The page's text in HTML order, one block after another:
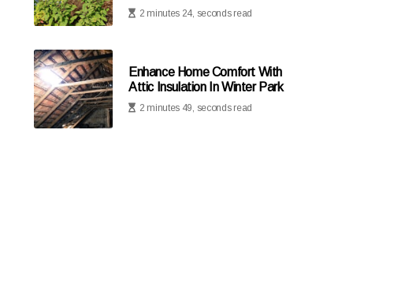
2 minutes 24, seconds read
Enhance Home Comfort With
Attic Insulation In Winter Park
2 minutes 49, seconds read